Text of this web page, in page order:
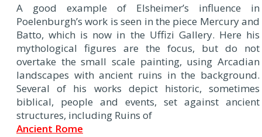
A good example of Elsheimer’s influence in
Poelenburgh’s work is seen in the piece Mercury and
Batto, which is now in the Uffizi Gallery. Here his
mythological figures are the focus, but do not
overtake the small scale painting, using Arcadian
landscapes with ancient ruins in the background.
Several of his works depict historic, sometimes
biblical, people and events, set against ancient
structures, including Ruins of
Ancient Rome